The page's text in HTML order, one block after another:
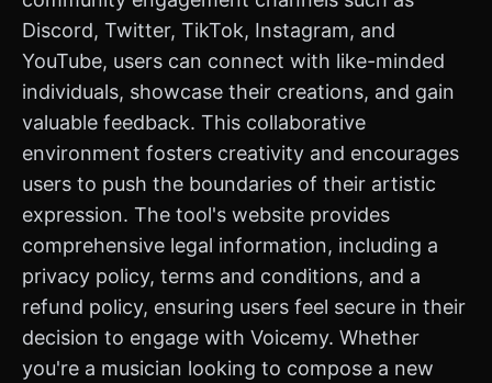
Discord, Twitter, TikTok, Instagram, and
YouTube, users can connect with like-minded
individuals, showcase their creations, and gain
valuable feedback. This collaborative
environment fosters creativity and encourages
users to push the boundaries of their artistic
expression. The tool's website provides
comprehensive legal information, including a
privacy policy, terms and conditions, and a
refund policy, ensuring users feel secure in their
decision to engage with Voicemy. Whether
you're a musician looking to compose a new